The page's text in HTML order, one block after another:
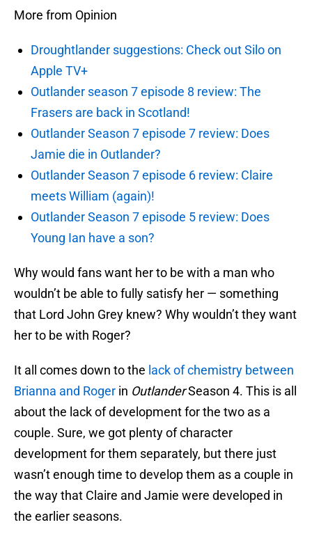
More from Opinion
Droughtlander suggestions: Check out Silo on
Apple TV+
Outlander season 7 episode 8 review: The
Frasers are back in Scotland!
Outlander Season 7 episode 7 review: Does
Jamie die in Outlander?
Outlander Season 7 episode 6 review: Claire
meets William (again)!
Outlander Season 7 episode 5 review: Does
Young Ian have a son?
Why would fans want her to be with a man who
wouldn’t be able to fully satisfy her — something
that Lord John Grey knew? Why wouldn’t they want
her to be with Roger?
It all comes down to the lack of chemistry between
Brianna and Roger in OutlanderSeason 4. This is all
about the lack of development for the two as a
couple. Sure, we got plenty of character
development for them separately, but there just
wasn’t enough time to develop them as a couple in
the way that Claire and Jamie were developed in
the earlier seasons.